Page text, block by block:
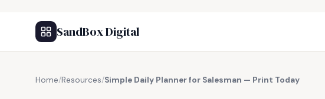
SandBox Digital
Home/Resources/Simple Daily Planner for Salesman — Print Today